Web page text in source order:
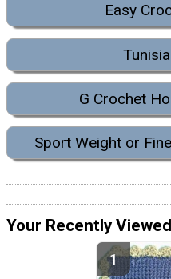
Easy
G Crochet
Sport Weight or
Your Recently